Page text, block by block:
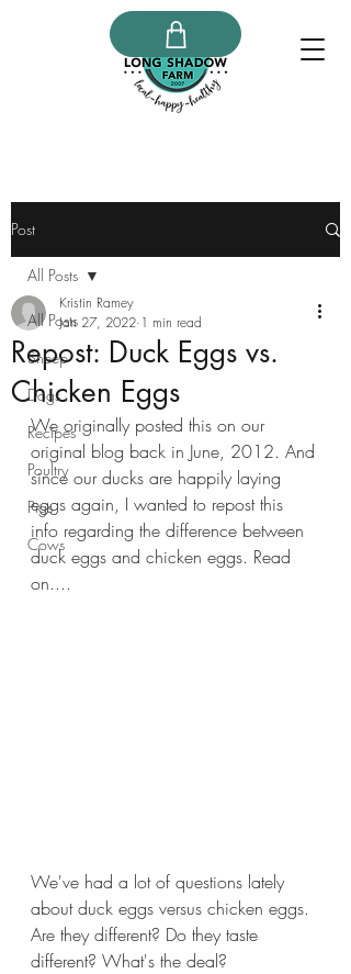
Post
All Posts
Sheep
Dogs
Recipes
Poultry
Pigs
Cows
All Posts
Repost: Duck Eggs vs.
Chicken Eggs
Kristin Ramey
Jan 27, 2022 1 min read
We originally posted this on our
original blog back in June, 2012. And
since our ducks are happily laying
eggs again, I wanted to repost this
info regarding the difference between
duck eggs and chicken eggs. Read
on....
We've had a lot of questions lately
about duck eggs versus chicken eggs.
Are they different? Do they taste
different? What's the deal?